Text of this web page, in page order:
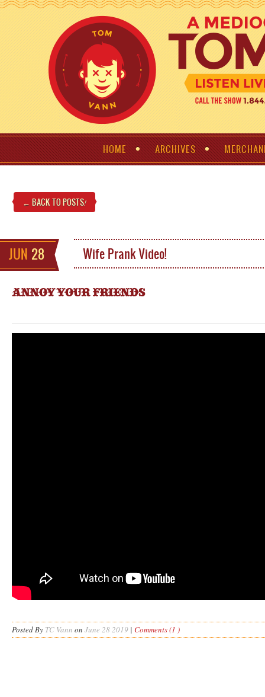
HOME ARCHIVES
← BACK TO POSTS!
JUN 28 Wife Prank Video!
ANNOY YOUR FRIENDS
Posted By TC Vann on June 28 2019 | Comments (1 )